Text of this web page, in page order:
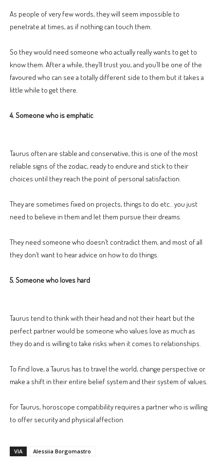
As people of very few words, they will seem impossible to
penetrate at times, as if nothing can touch them.
So they would need someone who actually really wants to get to
know them. After a while, they’ll trust you, and you’ll be one of the
favoured who can see a totally different side to them but it takes a
little while to get there.
4. Someone who is emphatic
Taurus often are stable and conservative, this is one of the most
reliable signs of the zodiac, ready to endure and stick to their
choices until they reach the point of personal satisfaction.
They are sometimes fixed on projects, things to do etc.. you just
need to believe in them and let them pursue their dreams.
They need someone who doesn’t contradict them, and most of all
they don’t want to hear advice on how to do things.
5. Someone who loves hard
Taurus tend to think with their head and not their heart but the
perfect partner would be someone who values love as much as
they do and is willing to take risks when it comes to relationships.
To find love, a Taurus has to travel the world, change perspective or
make a shift in their entire belief system and their system of values.
For Taurus, horoscope compatibility requires a partner who is willing
to offer security and physical affection.
VIA Alessiia Borgomastro